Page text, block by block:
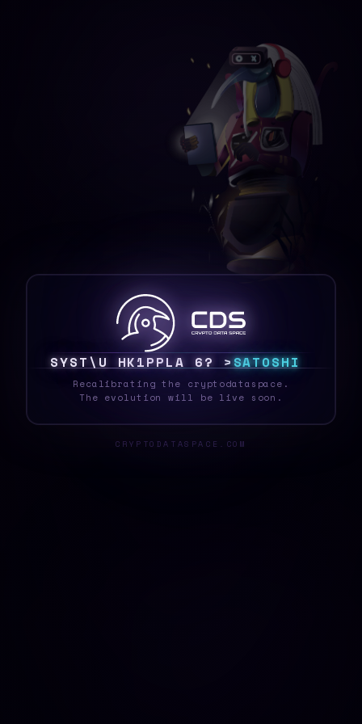
SYSTEF XCOY]D| C> JSATOSHI
Recalibrating the cryptodataspace.
The evolution will be live soon.
CRYPTODATASPACE.COM